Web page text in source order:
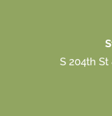
S 204th St